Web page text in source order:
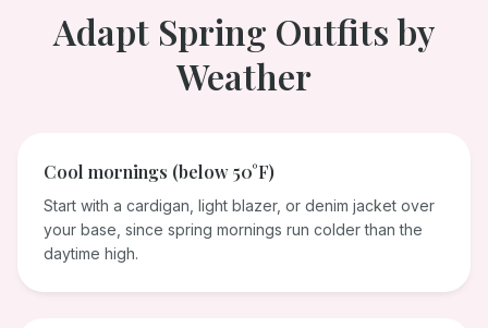
Adapt Spring Outfits by
Weather
Cool mornings (below 50°F)
Start with a cardigan, light blazer, or denim jacket over
your base, since spring mornings run colder than the
daytime high.